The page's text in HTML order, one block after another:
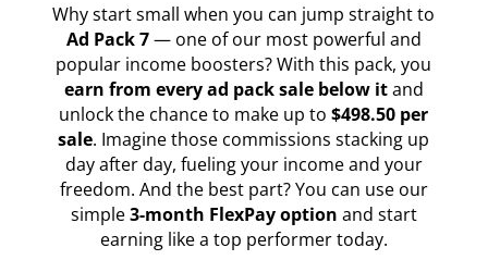
Why start small when you can jump straight to
Ad Pack 7— one of our most powerful and
popular income boosters? With this pack, you
earn from every ad pack sale below itand
unlock the chance to make up to$498.50 per
sale. Imagine those commissions stacking up
day after day, fueling your income and your
freedom. And the best part? You can use our
simple3-month FlexPay option and start
earning like a top performer today.